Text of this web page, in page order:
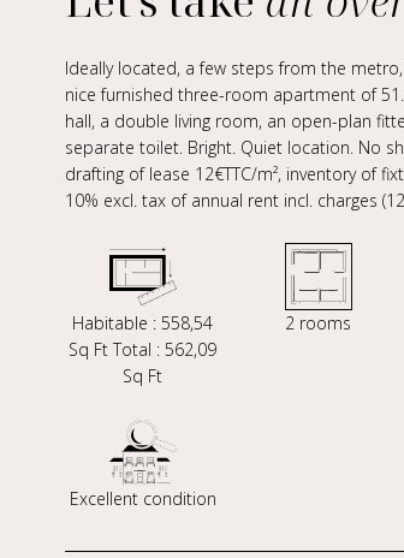
Ideally located, a few steps from the
nice furnished three-room apartment of
hall, a double living room, an open-plan
separate toilet. Bright. Quiet location. No
drafting of lease 12€TTC/m², inventory of
10% excl. tax of annual rent incl. charges
Habitable : 558,54
Sq Ft Total : 562,09
Sq Ft
2 rooms
Excellent condition